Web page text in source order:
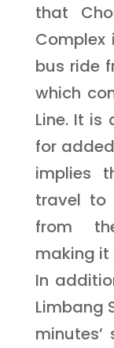
that
Complex
bus ride
which
Line. It is
for
implies
travel to
from
making it
In
Limbang